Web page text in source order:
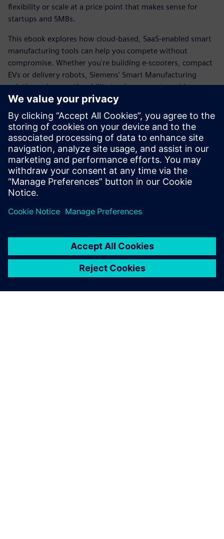
flexibility or scale at a price point that makes sense for
startups and SMBs.
This ebook explores how cloud-based, SaaS-enabled smart
manufacturing tools can help you compete without
compromise. Whether you're building e-scooters, compact
EVs or delivery robots, Siemens' Smart Manufacturing
solutions give you the ability to plan, execute and improve
with greater confidence.
You’ll see how virtual manufacturing planning reduces
costly guesswork, how closed-loop quality ensures
compliance without complexity, and how real-time
execution systems keep production on track no matter
how lean your team is.
Partager